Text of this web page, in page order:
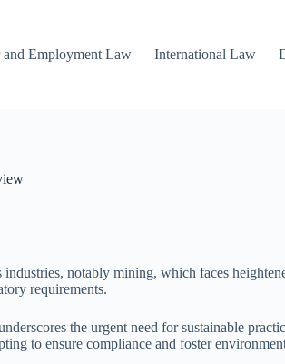
and Employment Law International Law
notably mining, which faces
requirements.
the urgent need for sustainable
to ensure compliance and foster